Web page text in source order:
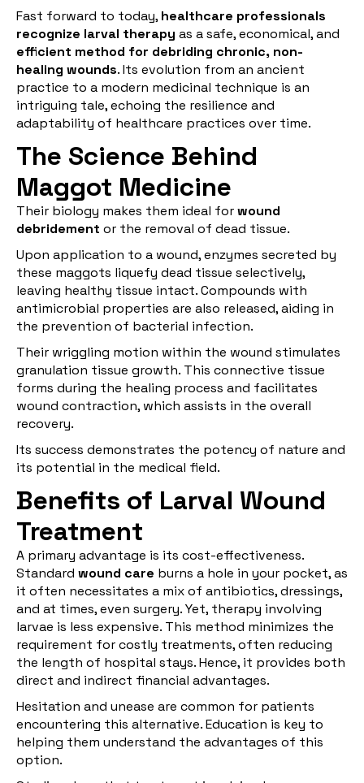
Fast forward to today, healthcare professionals
recognize larval therapy as a safe, economical, and
efficient method for debriding chronic, non-
healing wounds. Its evolution from an ancient
practice to a modern medicinal technique is an
intriguing tale, echoing the resilience and
adaptability of healthcare practices over time.
The Science Behind
Maggot Medicine
Their biology makes them ideal forwound
debridement or the removal of dead tissue.
Upon application to a wound, enzymes secreted by
these maggots liquefy dead tissue selectively,
leaving healthy tissue intact. Compounds with
antimicrobial properties are also released, aiding in
the prevention of bacterial infection.
Their wriggling motion within the wound stimulates
granulation tissue growth. This connective tissue
forms during the healing process and facilitates
wound contraction, which assists in the overall
recovery.
Its success demonstrates the potency of nature and
its potential in the medical field.
Benefits of Larval Wound
Treatment
A primary advantage is its cost-effectiveness.
Standard wound care burns a hole in your pocket, as
it often necessitates a mix of antibiotics, dressings,
and at times, even surgery. Yet, therapy involving
larvae is less expensive. This method minimizes the
requirement for costly treatments, often reducing
the length of hospital stays. Hence, it provides both
direct and indirect financial advantages.
Hesitation and unease are common for patients
encountering this alternative. Education is key to
helping them understand the advantages of this
option.